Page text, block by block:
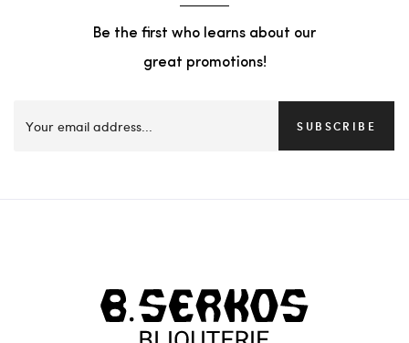
Be the first who learns about our
great promotions!
SUBSCRIBE